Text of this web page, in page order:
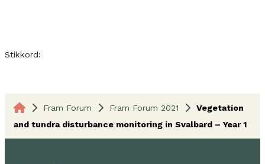
Stikkord:
Fram Forum Fram Forum 2021
Vegetation
and tundra disturbance monitoring in Svalbard – Year 1